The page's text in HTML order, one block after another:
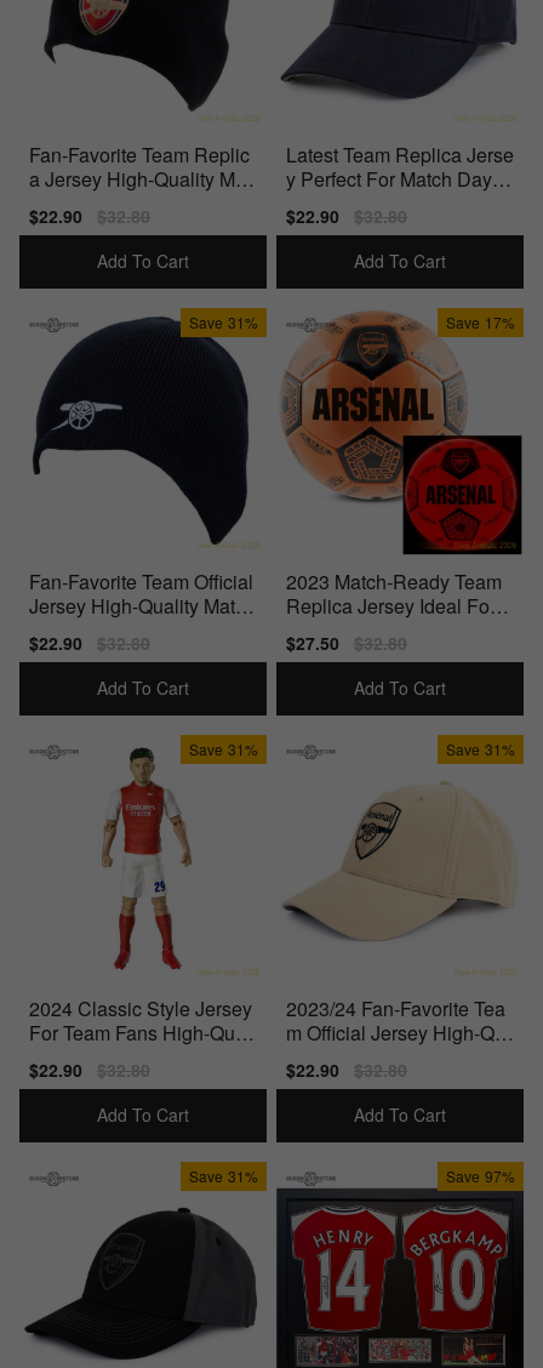
Fan-Favorite Team Replic
a Jersey High-Quality Mat
erials
Sale
price
$22.90
Regular
price
$32.80
Add To Cart
Latest Team Replica Jerse
y Perfect For Match Days
Officially
Sale
price
$22.90
Regular
price
$32.80
Add To Cart
Save 31%
Fan-Favorite Team Official
Jersey High-Quality Materi
als
Sale
price
$22.90
Regular
price
$32.80
Add To Cart
Save 17%
2023 Match-Ready Team
Replica Jersey Ideal For T
rue Fans
Sale
price
$27.50
Regular
price
$32.80
Add To Cart
Save 31%
2024 Classic Style Jersey
For Team Fans High-Quali
ty Materials
Sale
price
$22.90
Regular
price
$32.80
Add To Cart
Save 31%
2023/24 Fan-Favorite Tea
m Official Jersey High-Qu
ality Materials
Sale
price
$22.90
Regular
price
$32.80
Add To Cart
Save 31% Save 97%